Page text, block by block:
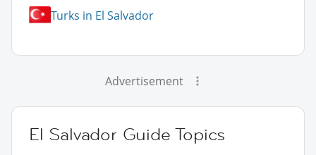
Turks in El Salvador
Advertisement
El Salvador Guide Topics